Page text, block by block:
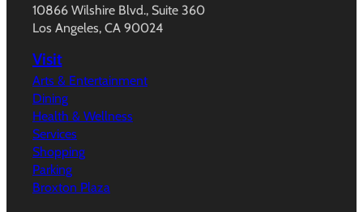
10866 Wilshire Blvd., Suite 360
Los Angeles, CA 90024
Visit
Arts & Entertainment
Dining
Health & Wellness
Services
Shopping
Parking
Broxton Plaza